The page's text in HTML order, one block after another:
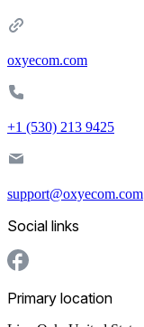
oxyecom.com
+1 (530) 213 9425
support@oxyecom.com
Social links
Primary location